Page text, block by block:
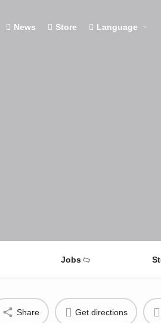
News Store Language
Jobs
Share Get directions